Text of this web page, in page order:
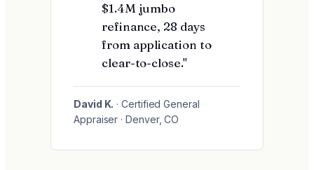
$1.4M jumbo
refinance, 28 days
from application to
clear-to-close."
David K. · Certified General
Appraiser · Denver, CO